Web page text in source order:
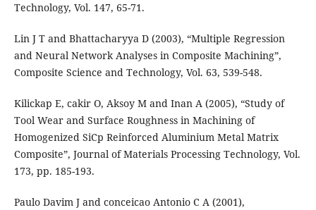
Technology, Vol. 147, 65-71.
Lin J T and Bhattacharyya D (2003), “Multiple Regression
and Neural Network Analyses in Composite Machining”,
Composite Science and Technology, Vol. 63, 539-548.
Kilickap E, cakir O, Aksoy M and Inan A (2005), “Study of
Tool Wear and Surface Roughness in Machining of
Homogenized SiCp Reinforced Aluminium Metal Matrix
Composite”, Journal of Materials Processing Technology, Vol.
173, pp. 185-193.
Paulo Davim J and conceicao Antonio C A (2001),